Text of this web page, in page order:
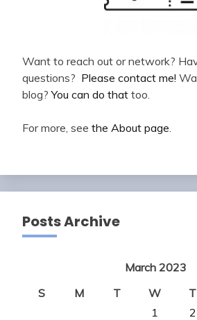
Want to reach out or network?
questions? Please contact me!
blog?You can do that too.
For more, see the About page
Posts Archive
March 2023
S
M T W T
1
2